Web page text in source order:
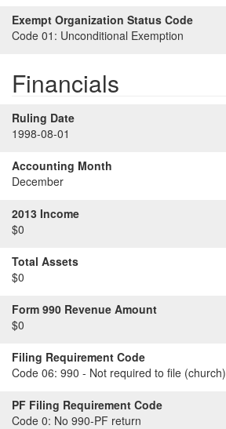
Exempt Organization Status Code
Code 01: Unconditional Exemption
Financials
Ruling Date
1998-08-01
Accounting Month
December
2013 Income
$0
Total Assets
$0
Form 990 Revenue Amount
$0
Filing Requirement Code
Code 06: 990 - Not required to file (church)
PF Filing Requirement Code
Code 0: No 990-PF return